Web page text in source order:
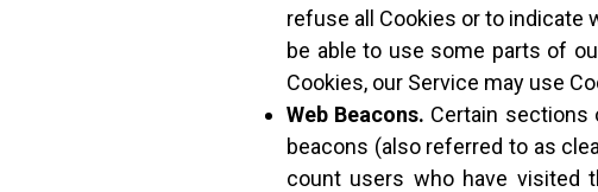
refuse all Cookies or to indicate
be able to use some parts of
Cookies, our Service may use
Web Beacons. Certain sections
beacons (also referred to as
count users who have visited